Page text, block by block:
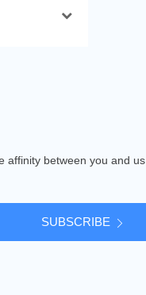
affinity between you and us
SUBSCRIBE